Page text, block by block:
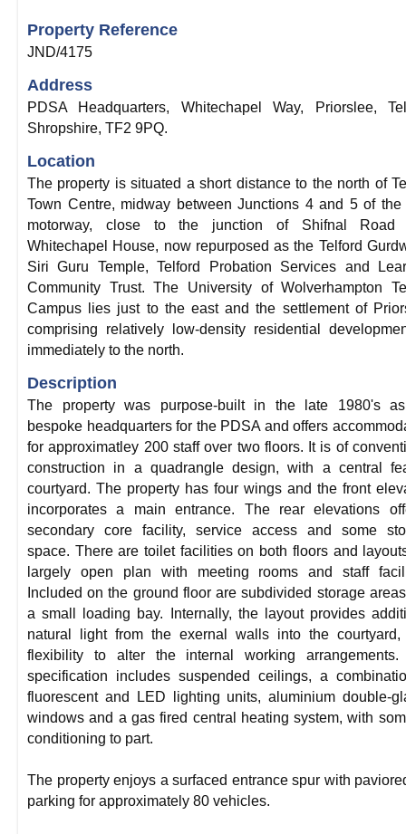
Property Reference
JND/4175
Address
PDSA Headquarters, Whitechapel Way, Priorslee,
Shropshire, TF2 9PQ.
Location
The property is situated a short distance to the north of
Town Centre, midway between Junctions 4 and 5 of the
motorway, close to the junction of Shifnal Road
Whitechapel House, now repurposed as the Telford
Siri Guru Temple, Telford Probation Services and
Community Trust. The University of Wolverhampton
Campus lies just to the east and the settlement of
comprising relatively low-density residential
immediately to the north.
Description
The property was purpose-built in the late 1980's
bespoke headquarters for the PDSA and offers
for approximatley 200 staff over two floors. It is of
construction in a quadrangle design, with a central
courtyard. The property has four wings and the front
incorporates a main entrance. The rear elevations
secondary core facility, service access and some
space. There are toilet facilities on both floors and
largely open plan with meeting rooms and staff
Included on the ground floor are subdivided storage
a small loading bay. Internally, the layout provides
natural light from the exernal walls into the courtyard,
flexibility to alter the internal working arrangements.
specification includes suspended ceilings, a
fluorescent and LED lighting units, aluminium double-
windows and a gas fired central heating system, with
conditioning to part.
The property enjoys a surfaced entrance spur with
parking for approximately 80 vehicles.